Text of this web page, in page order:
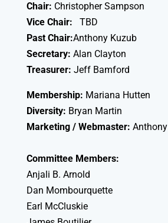
Chair: Christopher Sampson
Vice Chair:
TBD
Past Chair:Anthony Kuzub
Secretary: Alan Clayton
Treasurer: Jeff Bamford
Membership: Mariana Hutten
Diversity: Bryan Martin
Marketing / Webmaster:
Committee Members:
Anjali B. Arnold
Dan Mombourquette
Earl McCluskie